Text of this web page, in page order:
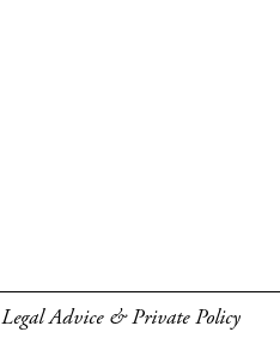
Legal Advice & Private Policy